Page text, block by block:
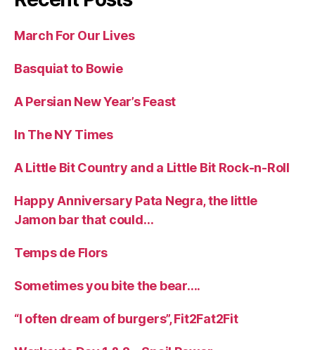
March For Our Lives
Basquiat to Bowie
A Persian New Year’s Feast
In The NY Times
A Little Bit Country and a Little Bit Rock-n-Roll
Happy Anniversary Pata Negra, the little
Jamon bar that could…
Temps de Flors
Sometimes you bite the bear….
“I often dream of burgers”, Fit2Fat2Fit